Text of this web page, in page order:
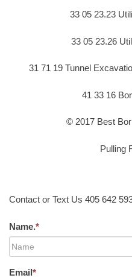
33 05 23.23
33 05 23.26
31 71 19 Tunnel
41 33 16
© 2017 Best
Pulling
Contact or Text Us 405 642
Name.*
Email*